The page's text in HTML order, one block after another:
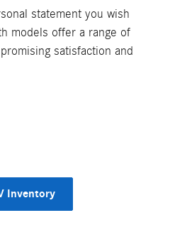
statement you wish
models offer a range of
satisfaction and
Inventory